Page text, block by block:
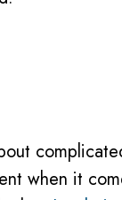
when it